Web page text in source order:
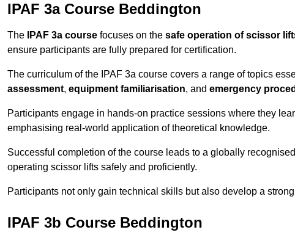
IPAF 3a Course Beddington
The IPAF 3a course focuses on the safe operation of scissor
ensure participants are fully prepared for certification.
The curriculum of the IPAF 3a course covers a range of topics
assessment, equipment familiarisation, and emergency
Participants engage in hands-on practice sessions where they
emphasising real-world application of theoretical knowledge.
Successful completion of the course leads to a globally recognised
operating scissor lifts safely and proficiently.
Participants not only gain technical skills but also develop a
IPAF 3b Course Beddington